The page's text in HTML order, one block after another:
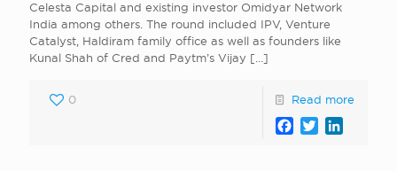
Celesta Capital and existing investor Omidyar Network
India among others. The round included IPV, Venture
Catalyst, Haldiram family office as well as founders like
Kunal Shah of Cred and Paytm’s Vijay […]
0 Read more
Facebook
Twitter